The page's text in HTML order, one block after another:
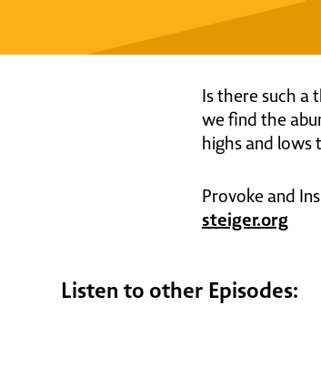
Is there such a
we find the
highs and lows
Provoke and
steiger.org
Listen to other Episodes: